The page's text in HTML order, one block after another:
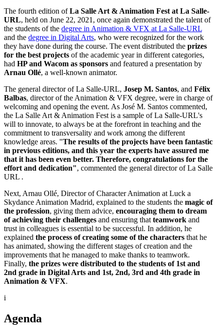
The fourth edition ofLa Salle Art & Animation Fest at La Salle-
URL, held on June 22, 2021, once again demonstrated the talent of
the students of the degree in Animation & VFX at La Salle-URL
and the degree in Digital Arts, who were recognized for the work
they have done during the course. The event distributed the prizes
for the best projects of the academic year in different categories,
had HP and Wacom as sponsors and featured a presentation by
Arnau Ollé, a well-known animator.
The general director of La Salle-URL, Josep M. Santos, and Félix
Balbas, director of the Animation & VFX degree, were in charge of
welcoming and opening the event. As José M. Santos commented,
the La Salle Art & Animation Fest is a sample of La Salle-URL's
will to innovate, to always be at the forefront in teaching and the
commitment to transversality and work among the different
knowledge areas. "The results of the projects have been fantastic
in previous editions, and this year the experts have assured me
that it has been even better. Therefore, congratulations for the
effort and dedication", commented the general director of La Salle
URL .
Next, Arnau Ollé, Director of Character Animation at Luck a
Skydance Animation Madrid, explained to the students the magic of
the profession, giving them advice, encouraging them to dream
of achieving their challenges and ensuring that teamwork and
trust in colleagues is essential to be successful. In addition, he
explained the process of creating some of the characters that he
has animated, showing the different stages of creation and the
improvements that he managed to make thanks to teamwork.
Finally, the prizes were distributed to the students of 1st and
2nd grade in Digital Arts and 1st, 2nd, 3rd and 4th grade in
Animation & VFX.
i
Agenda